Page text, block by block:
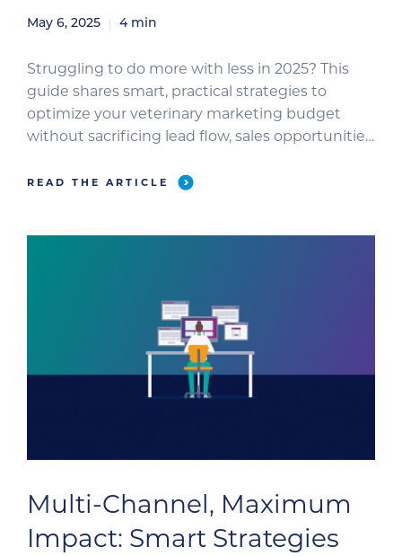
May 6, 2025 4 min
Struggling to do more with less in 2025? This
guide shares smart, practical strategies to
optimize your veterinary marketing budget
without sacrificing lead flow, sales opportunities,
READ THE ARTICLE
Multi-Channel, Maximum
Impact: Smart Strategies